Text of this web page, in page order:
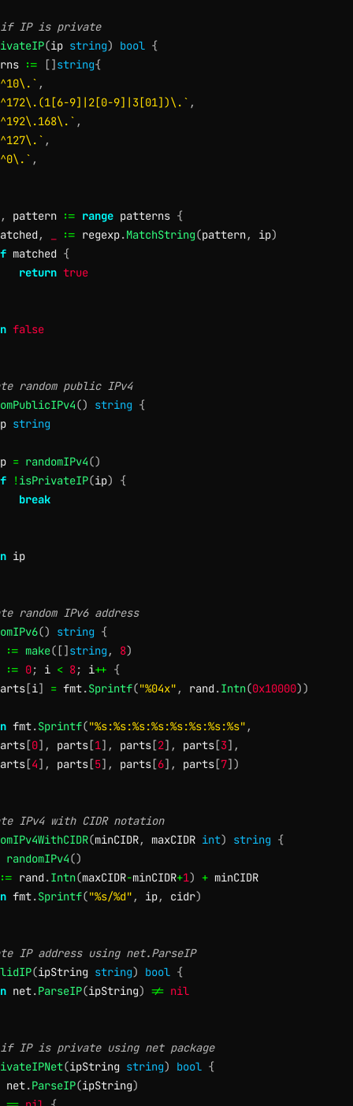
if IP is private
(ip string) bool {
:= []string{
,
9]|2[0-9]|3[01])\.` ,
,
,
,
, pattern := range patterns {
, := regexp.MatchString(pattern, ip)
matched {
return true
false
random public IPv4
() string {
string
= randomIPv4()
!isPrivateIP(ip)
{
break
random IPv6 address
() string {
:= make( []string , 8)
:= 0; i < 8; i++ {
[i] = fmt.Sprintf("%04x" , rand.Intn(0x10000))
fmt.Sprintf("%s:%s:%s:%s:%s:%s:%s:%s" ,
[0] , parts[1] , parts[2] , parts[3] ,
[4] , parts[5] , parts[6] , parts[7])
IPv4 with CIDR notation
(minCIDR, maxCIDR int) string {
randomIPv4()
:= rand.Intn(maxCIDR-minCIDR+1) + minCIDR
fmt.Sprintf("%s/%d" , ip, cidr)
IP address using net.ParseIP
(ipString string) bool {
net.ParseIP(ipString) != nil
IP is private using net package
(ipString string) bool {
net.ParseIP(ipString)